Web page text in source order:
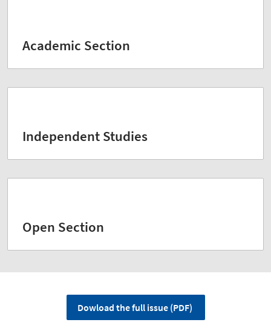
Academic Section
Independent Studies
Open Section
Dowload the full issue (PDF)